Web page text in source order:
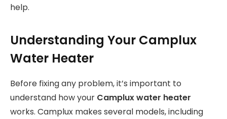
help.
Understanding Your Camplux
Water Heater
Before fixing any problem, it’s important to
understand how your Camplux water heater
works. Camplux makes several models, including